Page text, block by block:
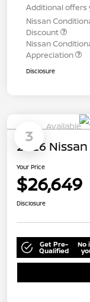
Additional offers
Nissan
Discount
Nissan
Appreciation
Disclosure
3
Available
2026 Nissan
Your Price
$26,649
Disclosure
Get Pre-
Qualified
No